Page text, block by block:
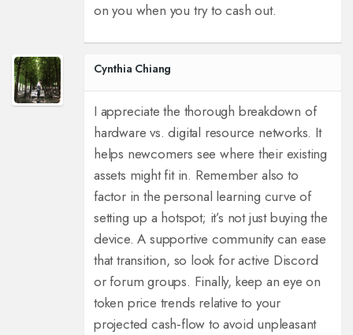
on you when you try to cash out.
Cynthia Chiang
I appreciate the thorough breakdown of
hardware vs. digital resource networks. It
helps newcomers see where their existing
assets might fit in. Remember also to
factor in the personal learning curve of
setting up a hotspot; it’s not just buying the
device. A supportive community can ease
that transition, so look for active Discord
or forum groups. Finally, keep an eye on
token price trends relative to your
projected cash‑flow to avoid unpleasant